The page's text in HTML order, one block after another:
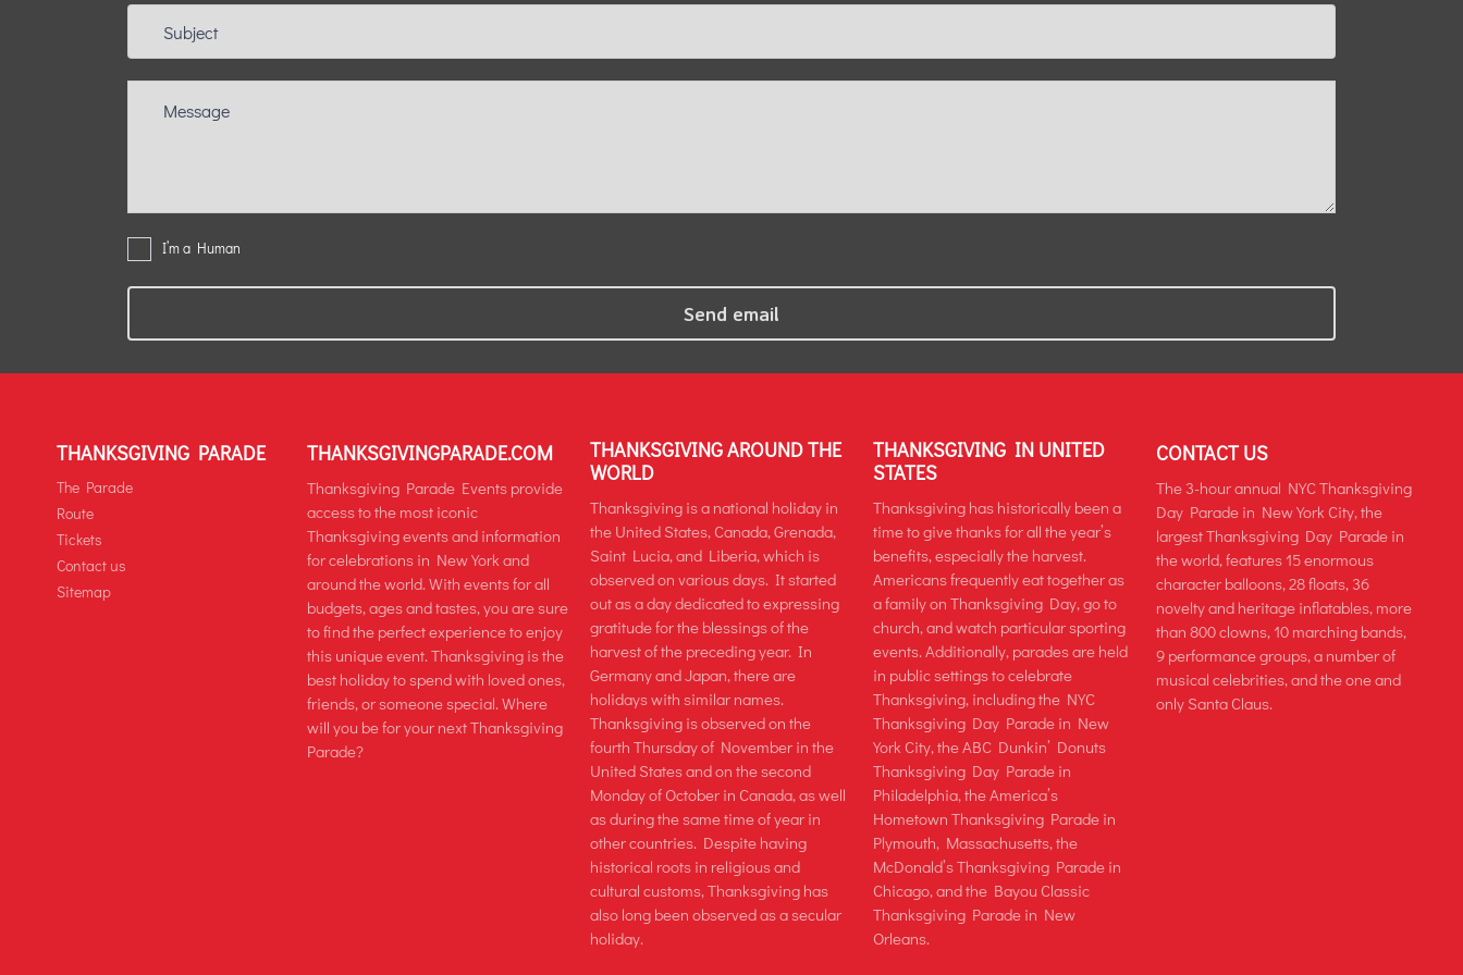
I’m a Human
THANKSGIVING PARADE
The Parade
Route
Tickets
Contact us
Sitemap
THANKSGIVINGPARADE.COM
Thanksgiving Parade Events provide
access to the most iconic
Thanksgiving events and information
for celebrations in New York and
around the world. With events for all
budgets, ages and tastes, you are sure
to find the perfect experience to enjoy
this unique event. Thanksgiving is the
best holiday to spend with loved ones,
friends, or someone special. Where
will you be for your next Thanksgiving
Parade?
THANKSGIVING AROUND THE
WORLD
Thanksgiving is a national holiday in
the United States, Canada, Grenada,
Saint Lucia, and Liberia, which is
observed on various days. It started
out as a day dedicated to expressing
gratitude for the blessings of the
harvest of the preceding year. In
Germany and Japan, there are
holidays with similar names.
Thanksgiving is observed on the
fourth Thursday of November in the
United States and on the second
Monday of October in Canada, as well
as during the same time of year in
other countries. Despite having
historical roots in religious and
cultural customs, Thanksgiving has
also long been observed as a secular
holiday.
THANKSGIVING IN UNITED
STATES
Thanksgiving has historically been a
time to give thanks for all the year’s
benefits, especially the harvest.
Americans frequently eat together as
a family on Thanksgiving Day, go to
church, and watch particular sporting
events. Additionally, parades are held
in public settings to celebrate
Thanksgiving, including the NYC
Thanksgiving Day Parade in New
York City, the ABC Dunkin’ Donuts
Thanksgiving Day Parade in
Philadelphia, the America’s
Hometown Thanksgiving Parade in
Plymouth, Massachusetts, the
McDonald’s Thanksgiving Parade in
Chicago, and the Bayou Classic
Thanksgiving Parade in New
Orleans.
CONTACT US
The 3-hour annual NYC Thanksgiving
Day Parade in New York City, the
largest Thanksgiving Day Parade in
the world, features 15 enormous
character balloons, 28 floats, 36
novelty and heritage inflatables, more
than 800 clowns, 10 marching bands,
9 performance groups, a number of
musical celebrities, and the one and
only Santa Claus.